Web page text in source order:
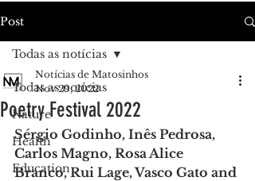
Post
Todas as notícias
Nature
Health
Education
Todas as notícias
Poetry Festival 2022
Notícias de Matosinhos
Nov 29, 2022
Sérgio Godinho, Inês Pedrosa,
Carlos Magno, Rosa Alice
Branco, Rui Lage, Vasco Gato and